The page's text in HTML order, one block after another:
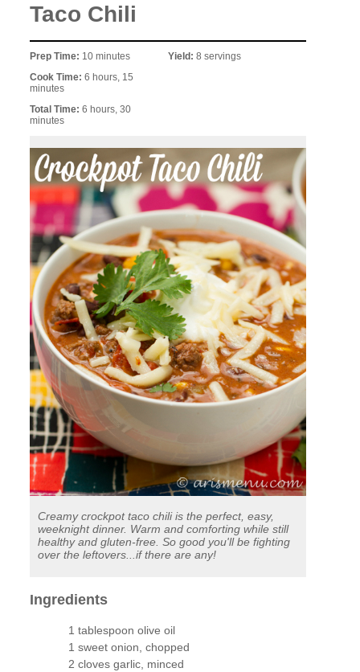
Taco Chili
Prep Time: 10 minutes
Cook Time:6 hours, 15
minutes
Total Time:6 hours, 30
minutes
Yield: 8 servings
Creamy crockpot taco chili is the perfect, easy,
weeknight dinner. Warm and comforting while still
healthy and gluten-free. So good you'll be fighting
over the leftovers...if there are any!
Ingredients
1 tablespoon olive oil
1 sweet onion, chopped
2 cloves garlic, minced